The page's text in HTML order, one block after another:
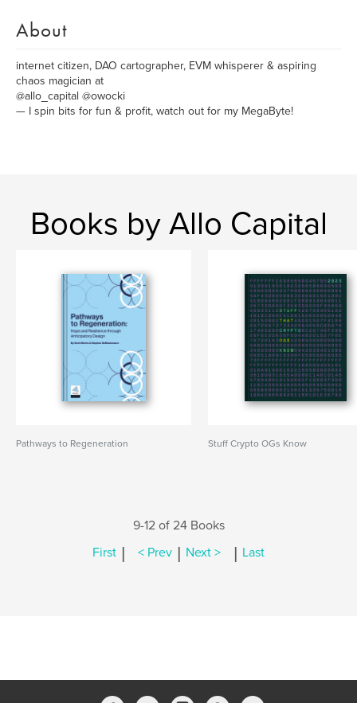
About
internet citizen, DAO cartographer, EVM whisperer & aspiring
chaos magician at
@allo_capital @owocki
— I spin bits for fun & profit, watch out for my MegaByte!
Books by Allo Capital
Pathways to Regeneration Stuff Crypto OGs Know
9-12 of 24 Books
First | < Prev | Next > | Last